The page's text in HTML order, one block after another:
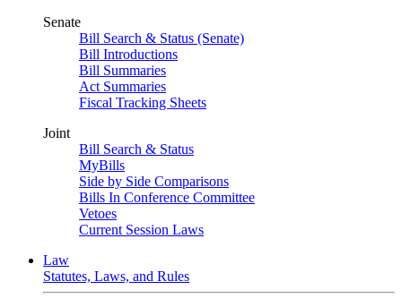
Senate
Bill Search & Status (Senate)
Bill Introductions
Bill Summaries
Act Summaries
Fiscal Tracking Sheets
Joint
Bill Search & Status
MyBills
Side by Side Comparisons
Bills In Conference Committee
Vetoes
Current Session Laws
Law
Statutes, Laws, and Rules